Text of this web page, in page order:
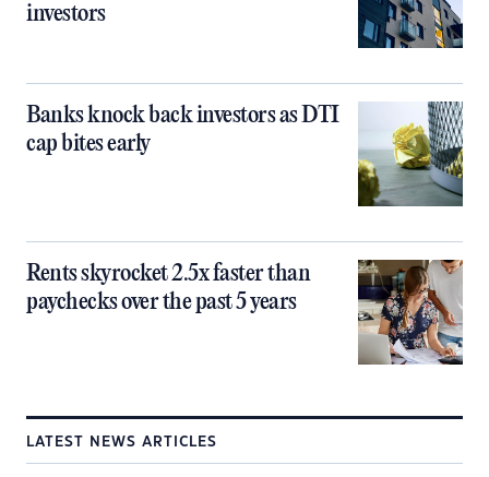
investors
Banks knock back investors as DTI
cap bites early
Rents skyrocket 2.5x faster than
paychecks over the past 5 years
LATEST NEWS ARTICLES